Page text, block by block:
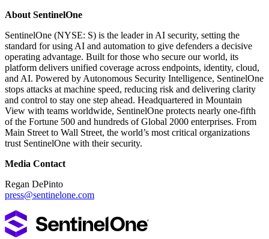
About SentinelOne
SentinelOne (NYSE: S) is the leader in AI security, setting the
standard for using AI and automation to give defenders a decisive
operating advantage. Built for those who secure our world, its
platform delivers unified coverage across endpoints, identity, cloud,
and AI. Powered by Autonomous Security Intelligence, SentinelOne
stops attacks at machine speed, reducing risk and delivering clarity
and control to stay one step ahead. Headquartered in Mountain
View with teams worldwide, SentinelOne protects nearly one-fifth
of the Fortune 500 and hundreds of Global 2000 enterprises. From
Main Street to Wall Street, the world’s most critical organizations
trust SentinelOne with their security.
Media Contact
Regan DePinto
press@sentinelone.com